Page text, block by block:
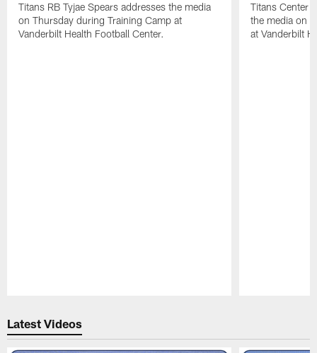
Titans RB Tyjae Spears addresses the media
on Thursday during Training Camp at
Vanderbilt Health Football Center.
Titans Center
the media on
at Vanderbilt
Latest Videos